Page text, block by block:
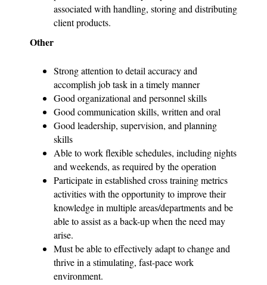
associated with handling, storing and distributing
client products.
Other
Strong attention to detail accuracy and
accomplish job task in a timely manner
Good organizational and personnel skills
Good communication skills, written and oral
Good leadership, supervision, and planning
skills
Able to work flexible schedules, including nights
and weekends, as required by the operation
Participate in established cross training metrics
activities with the opportunity to improve their
knowledge in multiple areas/departments and be
able to assist as a back-up when the need may
arise.
Must be able to effectively adapt to change and
thrive in a stimulating, fast-pace work
environment.